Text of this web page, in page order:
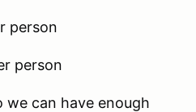
person
person
we can have enough